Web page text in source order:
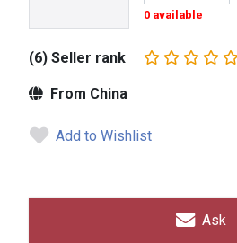
0 available
(6) Seller rank
From China
Add to Wishlist
Ask